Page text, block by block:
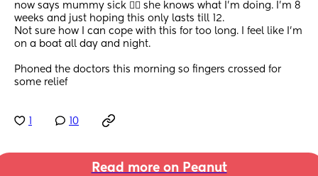
now says mummy sick 🤦‍♀️ she knows what I’m doing. I’m 8
weeks and just hoping this only lasts till 12.
Not sure how I can cope with this for too long. I feel like I’m
on a boat all day and night.
Phoned the doctors this morning so fingers crossed for
some relief
10
Read more on Peanut